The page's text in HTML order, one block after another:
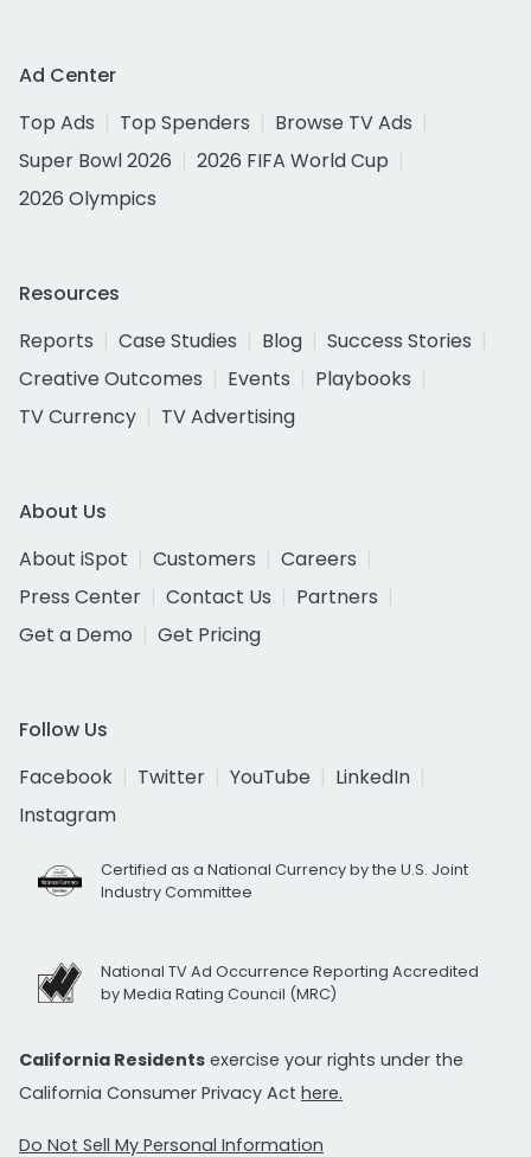
Ad Center
Top Ads
Top Spenders
Browse TV Ads
Super Bowl 2026
2026 FIFA World Cup
2026 Olympics
Resources
Reports
Case Studies Blog
Success Stories
Creative Outcomes
Events
Playbooks
TV Currency
TV Advertising
About Us
About iSpot
Customers
Careers
Press Center
Contact Us
Partners
Get a Demo
Get Pricing
Follow Us
Facebook
Twitter YouTube
LinkedIn
Instagram
Certified as a National Currency by the U.S. Joint
Industry Committee
National TV Ad Occurrence Reporting Accredited
by Media Rating Council (MRC)
California Residents exercise your rights under the
California Consumer Privacy Act here.
Do Not Sell My Personal Information